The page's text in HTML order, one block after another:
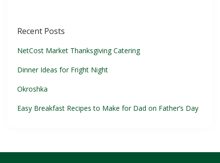
Recent Posts
NetCost Market Thanksgiving Catering
Dinner Ideas for Fright Night
Okroshka
Easy Breakfast Recipes to Make for Dad on Father’s Day